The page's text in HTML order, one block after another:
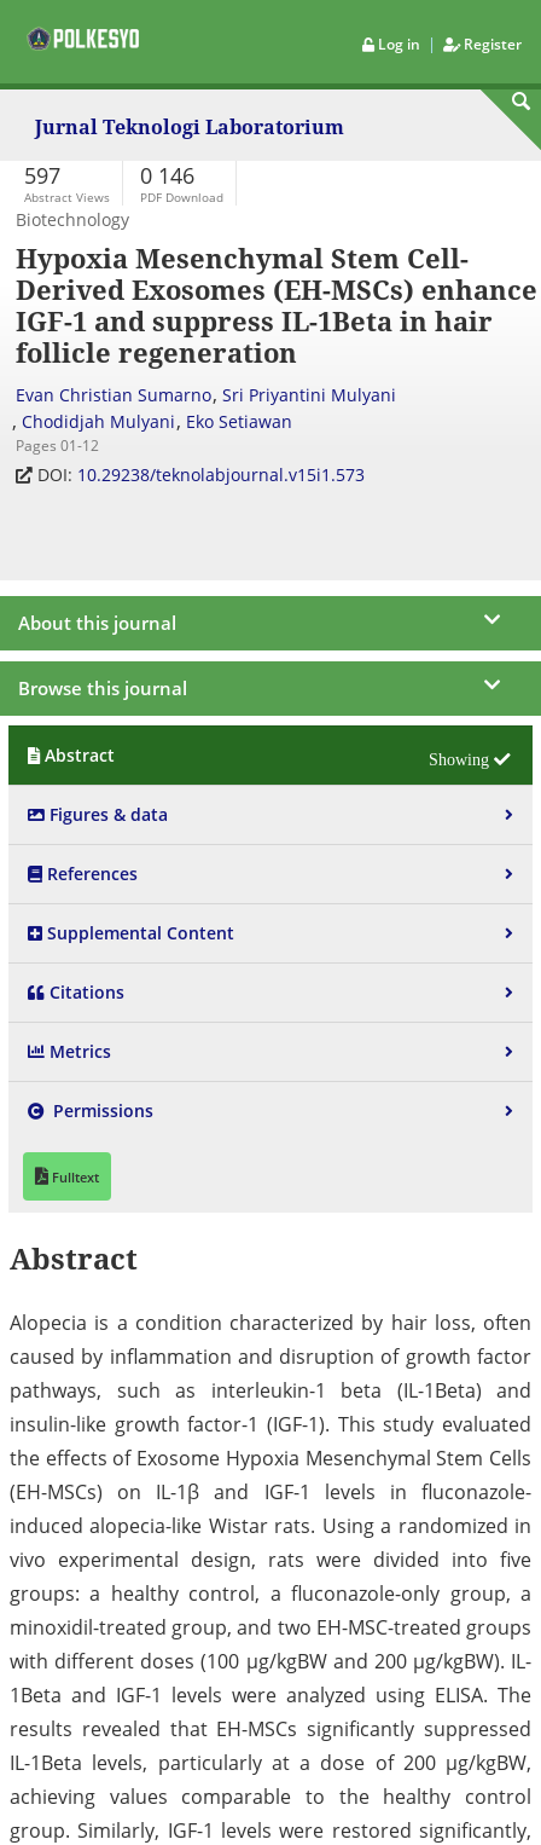
Log in | Register
Jurnal Teknologi Laboratorium
597
Abstract Views
0 146
PDF Download
Biotechnology
Hypoxia Mesenchymal Stem Cell-
Derived Exosomes (EH-MSCs) enhance
IGF-1 and suppress IL-1Beta in hair
follicle regeneration
Evan Christian Sumarno, Sri Priyantini Mulyani
, Chodidjah Mulyani, Eko Setiawan
Pages 01-12
DOI: 10.29238/teknolabjournal.v15i1.573
About this journal
Browse this journal
Abstract
Figures & data
References
Supplemental Content
Citations
Metrics
Permissions
Fulltext
Abstract
Alopecia is a condition characterized by hair loss, often
caused by inflammation and disruption of growth factor
pathways, such as interleukin-1 beta (IL-1Beta) and
insulin-like growth factor-1 (IGF-1). This study evaluated
the effects of Exosome Hypoxia Mesenchymal Stem Cells
(EH-MSCs) on IL-1β and IGF-1 levels in fluconazole-
induced alopecia-like Wistar rats. Using a randomized in
vivo experimental design, rats were divided into five
groups: a healthy control, a fluconazole-only group, a
minoxidil-treated group, and two EH-MSC-treated groups
with different doses (100 µg/kgBW and 200 µg/kgBW). IL-
1Beta and IGF-1 levels were analyzed using ELISA. The
results revealed that EH-MSCs significantly suppressed
IL-1Beta levels, particularly at a dose of 200 µg/kgBW,
achieving values comparable to the healthy control
group. Similarly, IGF-1 levels were restored significantly,